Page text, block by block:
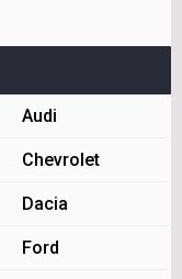
Audi
Chevrolet
Dacia
Ford